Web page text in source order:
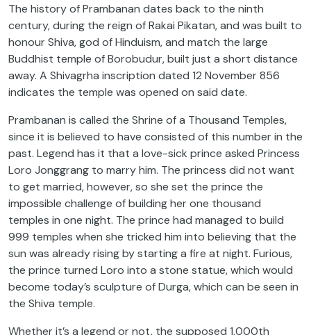
The history of Prambanan dates back to the ninth
century, during the reign of Rakai Pikatan, and was built to
honour Shiva, god of Hinduism, and match the large
Buddhist temple of Borobudur, built just a short distance
away. A Shivagrha inscription dated 12 November 856
indicates the temple was opened on said date.
Prambanan is called the Shrine of a Thousand Temples,
since it is believed to have consisted of this number in the
past. Legend has it that a love-sick prince asked Princess
Loro Jonggrang to marry him. The princess did not want
to get married, however, so she set the prince the
impossible challenge of building her one thousand
temples in one night. The prince had managed to build
999 temples when she tricked him into believing that the
sun was already rising by starting a fire at night. Furious,
the prince turned Loro into a stone statue, which would
become today’s sculpture of Durga, which can be seen in
the Shiva temple.
Whether it’s a legend or not, the supposed 1,000th